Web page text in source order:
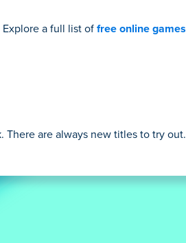
Explore a full list of free online games
There are always new titles to try out.